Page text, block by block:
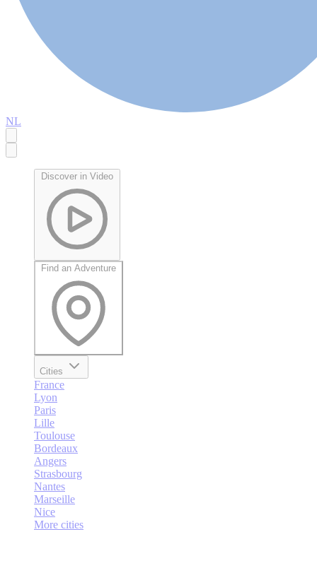
NL
Discover in Video
Find an Adventure
Cities
France
Lyon
Paris
Lille
Toulouse
Bordeaux
Angers
Strasbourg
Nantes
Marseille
Nice
More cities